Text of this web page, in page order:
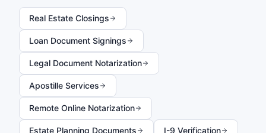
Real Estate Closings
Loan Document Signings
Legal Document Notarization
Apostille Services
Remote Online Notarization
Estate Planning Documents I-9 Verification